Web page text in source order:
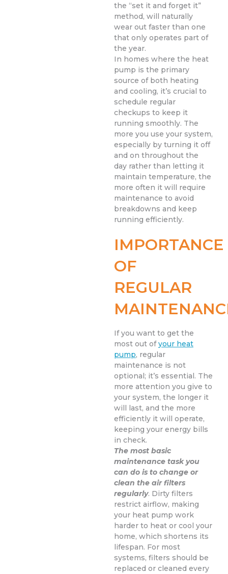
the “set it and forget it”
method, will naturally
wear out faster than one
that only operates part of
the year.
In homes where the heat
pump is the primary
source of both heating
and cooling, it’s crucial to
schedule regular
checkups to keep it
running smoothly. The
more you use your system,
especially by turning it off
and on throughout the
day rather than letting it
maintain temperature, the
more often it will require
maintenance to avoid
breakdowns and keep
running efficiently.
IMPORTANCE
OF
REGULAR
If you want to get the
most out ofyour heat
pump, regular
maintenance is not
optional; it’s essential. The
more attention you give to
your system, the longer it
will last, and the more
efficiently it will operate,
keeping your energy bills
in check.
The most basic
maintenance task you
can do is to change or
clean the air filters
regularly. Dirty filters
restrict airflow, making
your heat pump work
harder to heat or cool your
home, which shortens its
lifespan. For most
systems, filters should be
replaced or cleaned every